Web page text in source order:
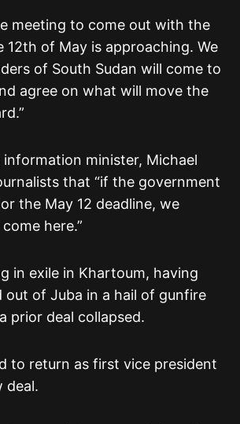
meeting to come out with the
12th of May is approaching. We
of South Sudan will come to
agree on what will move the
information minister, Michael
that “if the government
the May 12 deadline, we
here.”
in exile in Khartoum, having
out of Juba in a hail of gunfire
prior deal collapsed.
to return as first vice president
deal.